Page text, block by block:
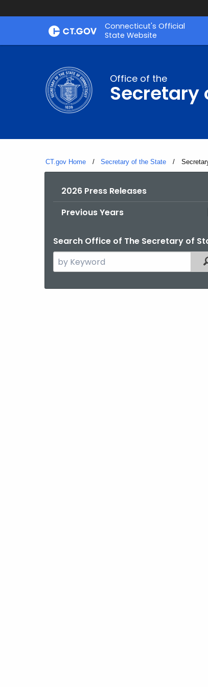
Skip
Connecticut's Official
State Website
Office of the
Secretary
CT.gov Home Secretary of the State Current:
2026 Press Releases
Previous Years
Search Office of The Secretary of
Search
the